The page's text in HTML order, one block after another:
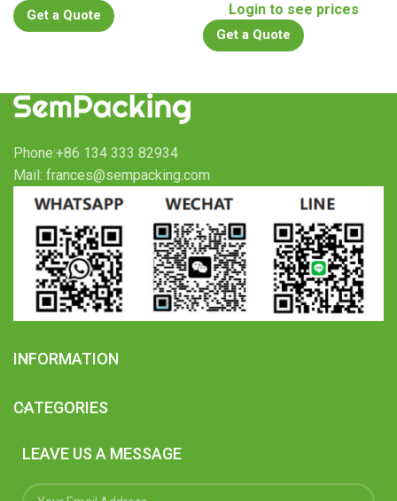
Get a Quote
Login to see prices
Get a Quote
Phone:+86 134 333 82934
Mail: frances@sempacking.com
INFORMATION
CATEGORIES
LEAVE US A MESSAGE